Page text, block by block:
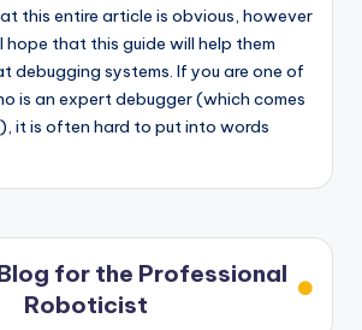
this entire article is obvious, however
hope that this guide will help them
debugging systems. If you are one of
is an expert debugger (which comes
it is often hard to put into words
for the Professional
Roboticist